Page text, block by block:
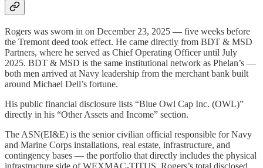
Rogers was sworn in on December 23, 2025 — five weeks before
the Tremont deed took effect. He came directly from BDT & MSD
Partners, where he served as Chief Operating Officer until July
2025. BDT & MSD is the same institutional network as Phelan’s —
both men arrived at Navy leadership from the merchant bank built
around Michael Dell’s fortune.
His public financial disclosure lists “Blue Owl Cap Inc. (OWL)”
directly in his “Other Assets and Income” section.
The ASN(EI&E) is the senior civilian official responsible for Navy
and Marine Corps installations, real estate, infrastructure, and
contingency bases — the portfolio that directly includes the physical
infrastructure side of WEXMAC-TITUS. Rogers’s total disclosed